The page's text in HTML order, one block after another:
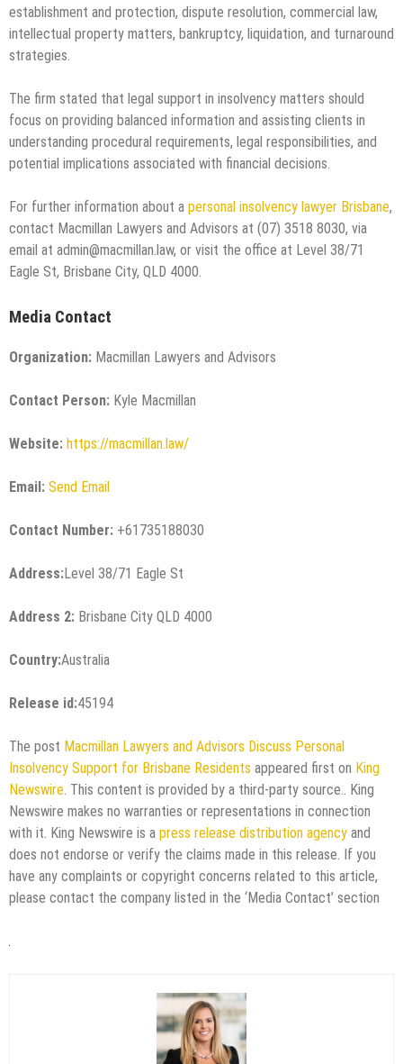
establishment and protection, dispute resolution, commercial law,
intellectual property matters, bankruptcy, liquidation, and turnaround
strategies.
The firm stated that legal support in insolvency matters should
focus on providing balanced information and assisting clients in
understanding procedural requirements, legal responsibilities, and
potential implications associated with financial decisions.
For further information about a personal insolvency lawyer Brisbane,
contact Macmillan Lawyers and Advisors at (07) 3518 8030, via
email at admin@macmillan.law, or visit the office at Level 38/71
Eagle St, Brisbane City, QLD 4000.
Media Contact
Organization: Macmillan Lawyers and Advisors
Contact Person: Kyle Macmillan
Website: https://macmillan.law/
Email: Send Email
Contact Number: +61735188030
Address:Level 38/71 Eagle St
Address 2: Brisbane City QLD 4000
Country:Australia
Release id:45194
The post Macmillan Lawyers and Advisors Discuss Personal
Insolvency Support for Brisbane Residents appeared first on King
Newswire . This content is provided by a third-party source.. King
Newswire makes no warranties or representations in connection
with it. King Newswire is a press release distribution agency and
does not endorse or verify the claims made in this release. If you
have any complaints or copyright concerns related to this article,
please contact the company listed in the ‘Media Contact’ section